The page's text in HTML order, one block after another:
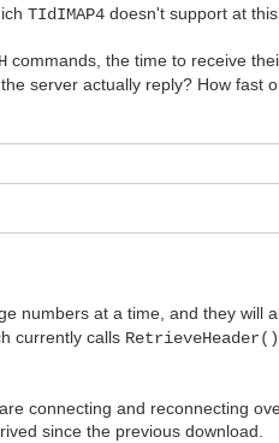
TIdIMAP4 doesn't support at this
commands, the time to receive
server actually reply? How fast
numbers at a time, and they will
currently calls RetrieveHeader()
connecting and reconnecting
since the previous download.